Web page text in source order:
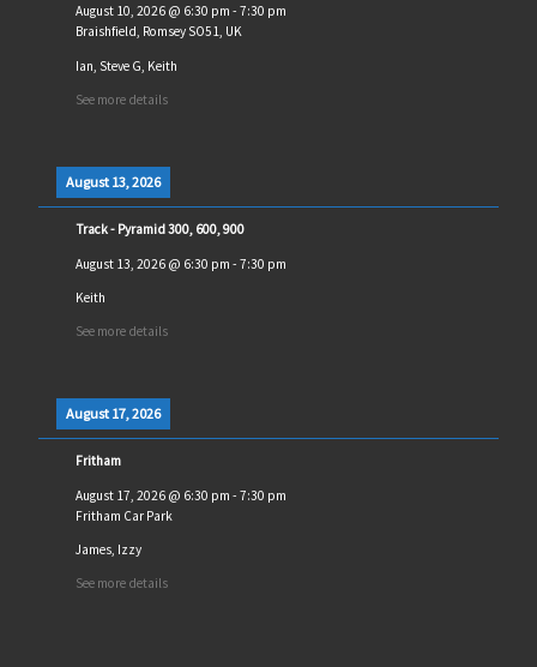
August 10, 2026@ 6:30 pm - 7:30 pm
Braishfield, Romsey SO51, UK
Ian, Steve G, Keith
See more details
August 13, 2026
Track - Pyramid 300, 600, 900
August 13, 2026@ 6:30 pm - 7:30 pm
Keith
See more details
August 17, 2026
Fritham
August 17, 2026@ 6:30 pm - 7:30 pm
Fritham Car Park
James, Izzy
See more details